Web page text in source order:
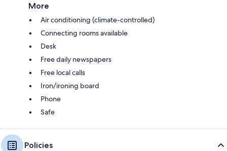
More
Air conditioning (climate-controlled)
Connecting rooms available
Desk
Free daily newspapers
Free local calls
Iron/ironing board
Phone
Safe
Policies